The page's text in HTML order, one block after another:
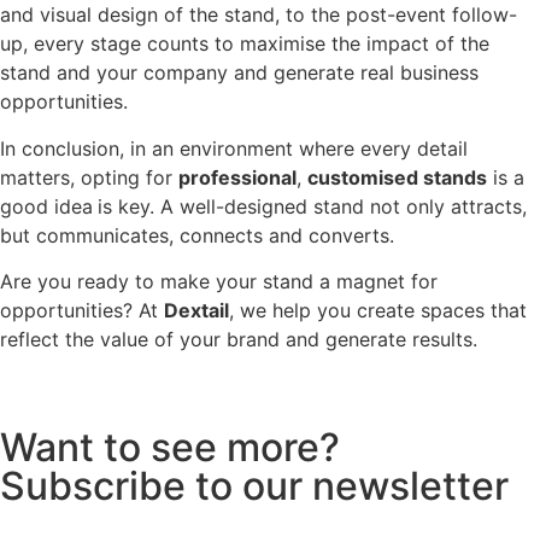
and visual design of the stand, to the post-event follow-
up, every stage counts to maximise the impact of the
stand and your company and generate real business
opportunities.
In conclusion, in an environment where every detail
matters, opting for professional, customised stands is a
good idea is key. A well-designed stand not only attracts,
but communicates, connects and converts.
Are you ready to make your stand a magnet for
opportunities? At Dextail, we help you create spaces that
reflect the value of your brand and generate results.
Want to see more?
Subscribe to our newsletter